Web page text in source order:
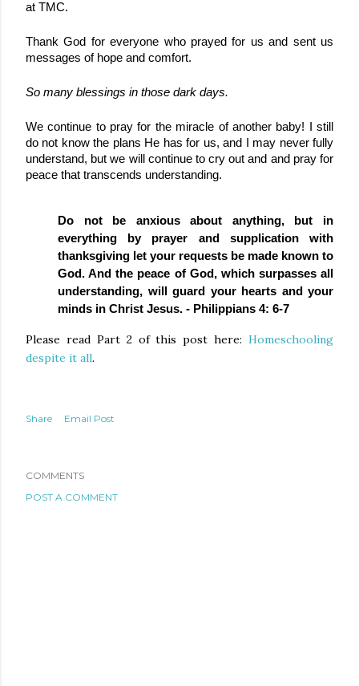
at TMC.
Thank God for everyone who prayed for us and sent us
messages of hope and comfort.
So many blessings in those dark days.
We continue to pray for the miracle of another baby! I still
do not know the plans He has for us, and I may never fully
understand, but we will continue to cry out and and pray for
peace that transcends understanding.
Do not be anxious about anything, but in
everything by prayer and supplication with
thanksgiving let your requests be made known to
God. And the peace of God, which surpasses all
understanding, will guard your hearts and your
minds in Christ Jesus. - Philippians 4: 6-7
Please read Part 2 of this post here: Homeschooling
despite it all.
Share Email Post
COMMENTS
POST A COMMENT